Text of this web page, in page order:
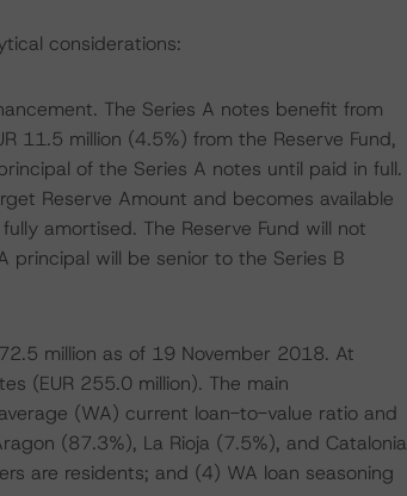
considerations:
The Series A notes benefit from
11.5 million (4.5%) from the Reserve Fund,
of the Series A notes until paid in full.
Reserve Amount and becomes available
amortised. The Reserve Fund will not
principal will be senior to the Series B
million as of 19 November 2018. At
(EUR 255.0 million). The main
(WA) current loan-to-value ratio and
(87.3%), La Rioja (7.5%), and Catalonia
are residents; and (4) WA loan seasoning